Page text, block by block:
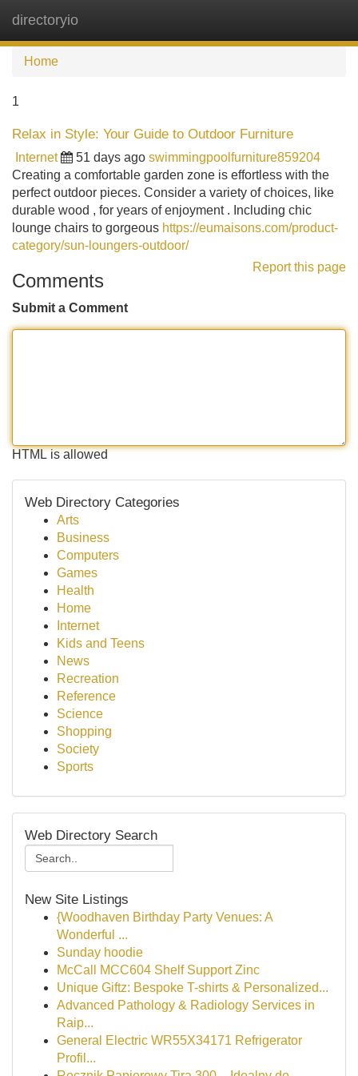
directoryio
Home
1
Relax in Style: Your Guide to Outdoor Furniture
Internet 51 days ago swimmingpoolfurniture859204
Creating a comfortable garden zone is effortless with the
perfect outdoor pieces. Consider a variety of choices, like
durable wood , for years of enjoyment . Including chic
lounge chairs to gorgeous https://eumaisons.com/product-
category/sun-loungers-outdoor/
Report this page
Comments
Submit a Comment
HTML is allowed
Web Directory Categories
Arts
Business
Computers
Games
Health
Home
Internet
Kids and Teens
News
Recreation
Reference
Science
Shopping
Society
Sports
Web Directory Search
New Site Listings
{Woodhaven Birthday Party Venues: A
Wonderful ...
Sunday hoodie
McCall MCC604 Shelf Support Zinc
Unique Giftz: Bespoke T-shirts & Personalized...
Advanced Pathology & Radiology Services in
Raip...
General Electric WR55X34171 Refrigerator
Profil...